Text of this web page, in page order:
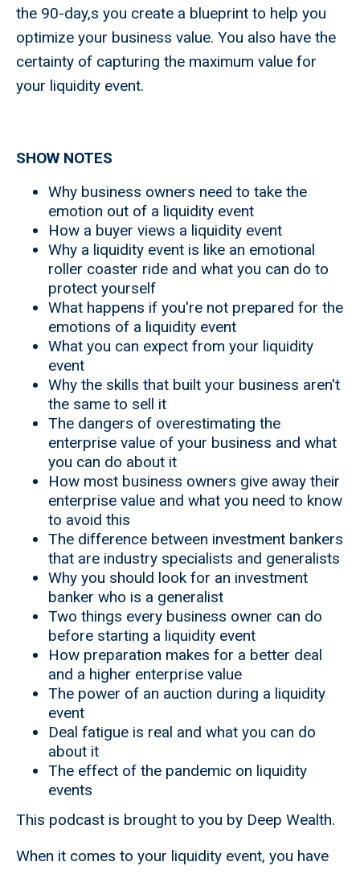
the 90-day,s you create a blueprint to help you
optimize your business value. You also have the
certainty of capturing the maximum value for
your liquidity event.
SHOW NOTES
Why business owners need to take the
emotion out of a liquidity event
How a buyer views a liquidity event
Why a liquidity event is like an emotional
roller coaster ride and what you can do to
protect yourself
What happens if you're not prepared for the
emotions of a liquidity event
What you can expect from your liquidity
event
Why the skills that built your business aren't
the same to sell it
The dangers of overestimating the
enterprise value of your business and what
you can do about it
How most business owners give away their
enterprise value and what you need to know
to avoid this
The difference between investment bankers
that are industry specialists and generalists
Why you should look for an investment
banker who is a generalist
Two things every business owner can do
before starting a liquidity event
How preparation makes for a better deal
and a higher enterprise value
The power of an auction during a liquidity
event
Deal fatigue is real and what you can do
about it
The effect of the pandemic on liquidity
events
This podcast is brought to you by Deep Wealth.
When it comes to your liquidity event, you have